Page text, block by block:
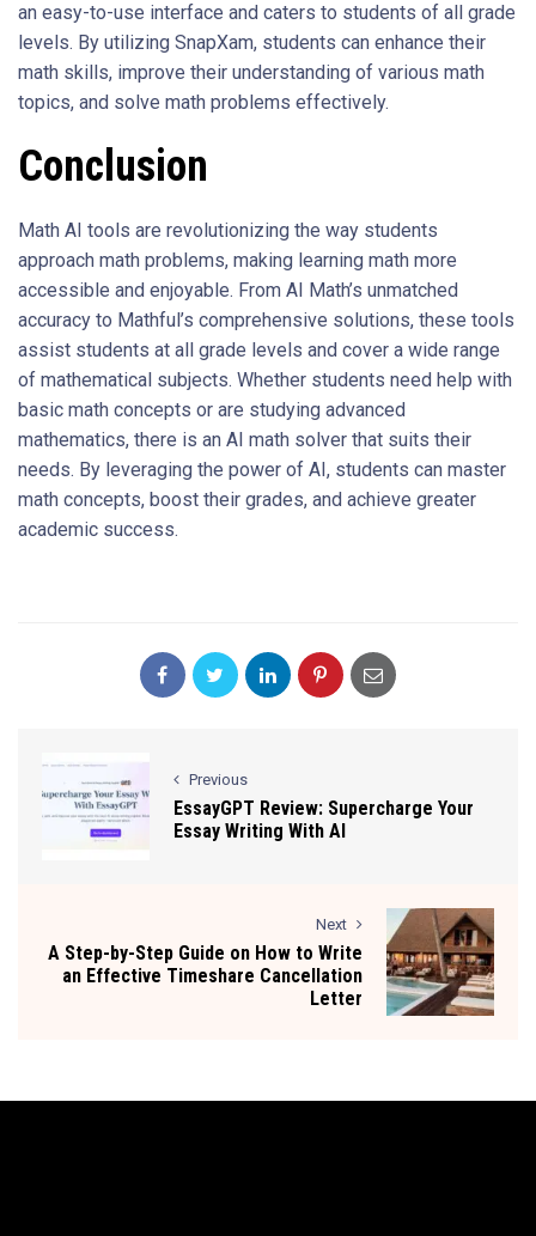
an easy-to-use interface and caters to students of all grade
levels. By utilizing SnapXam, students can enhance their
math skills, improve their understanding of various math
topics, and solve math problems effectively.
Conclusion
Math AI tools are revolutionizing the way students
approach math problems, making learning math more
accessible and enjoyable. From AI Math’s unmatched
accuracy to Mathful’s comprehensive solutions, these tools
assist students at all grade levels and cover a wide range
of mathematical subjects. Whether students need help with
basic math concepts or are studying advanced
mathematics, there is an AI math solver that suits their
needs. By leveraging the power of AI, students can master
math concepts, boost their grades, and achieve greater
academic success.
Previous
EssayGPT Review: Supercharge Your
Essay Writing With AI
Next
A Step-by-Step Guide on How to Write
an Effective Timeshare Cancellation
Letter